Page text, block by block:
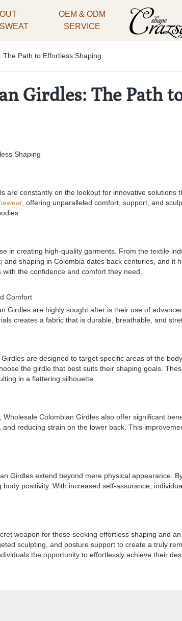
OEM & ODM
SERVICE
Path to Effortless Shaping
Girdles: The Path
Shaping
are constantly on the lookout for innovative
, offering unparalleled comfort, support, and
in creating high-quality garments. From the textile
and shaping in Colombia dates back centuries, and it
the confidence and comfort they need.
Comfort
Girdles are highly sought after is their use of
creates a fabric that is durable, breathable, and
are designed to target specific areas of the
the girdle that best suits their shaping goals.
in a flattering silhouette.
Colombian Girdles also offer significant
reducing strain on the lower back. This
Girdles extend beyond mere physical appearance.
positivity. With increased self-assurance,
weapon for those seeking effortless shaping and
sculpting, and posture support to create a truly
the opportunity to effortlessly achieve their